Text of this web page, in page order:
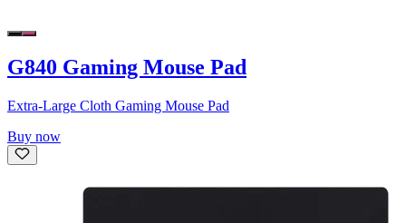
G840 Gaming Mouse Pad
Extra-Large Cloth Gaming Mouse Pad
Buy now